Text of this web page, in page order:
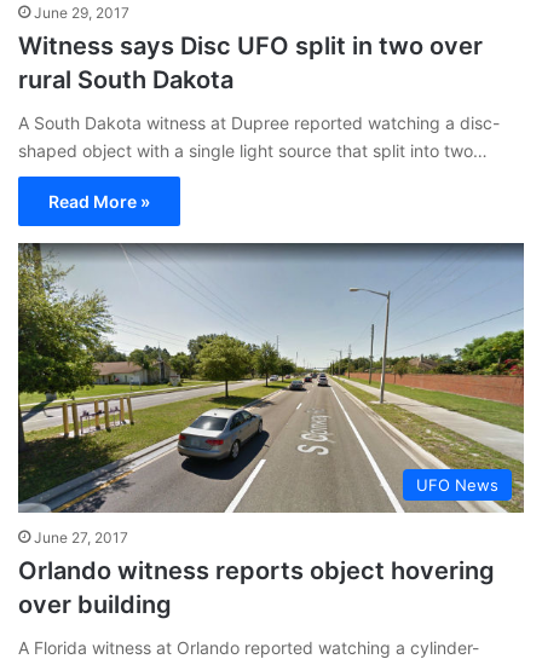
June 29, 2017
Witness says Disc UFO split in two over
rural South Dakota
A South Dakota witness at Dupree reported watching a disc-
shaped object with a single light source that split into two…
Read More »
UFO News
June 27, 2017
Orlando witness reports object hovering
over building
A Florida witness at Orlando reported watching a cylinder-